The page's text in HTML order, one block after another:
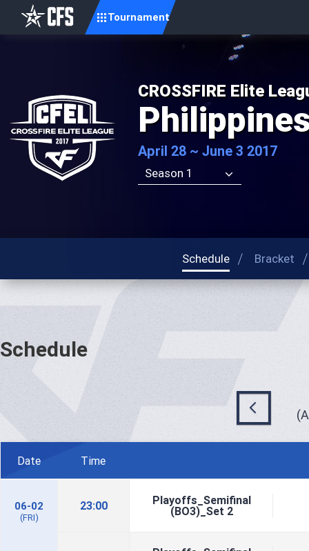
Tournament
CROSSFIRE Elite
April 28 ~ June 3 2017
Season 1
Schedule Bracket
Schedule
Date Time
06-02
(FRI)
23:00
Playoffs_Semifinal
(BO3)_Set 2